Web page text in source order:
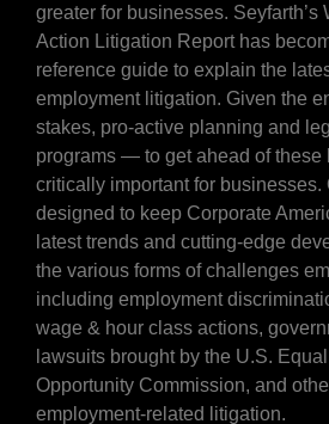
greater for businesses. Seyfarth’s
Action Litigation Report has
reference guide to explain the
employment litigation. Given the
stakes, pro-active planning and
programs — to get ahead of
critically important for businesses.
designed to keep Corporate
latest trends and cutting-edge
the various forms of challenges
including employment
wage & hour class actions,
lawsuits brought by the U.S.
Opportunity Commission, and
employment-related litigation.